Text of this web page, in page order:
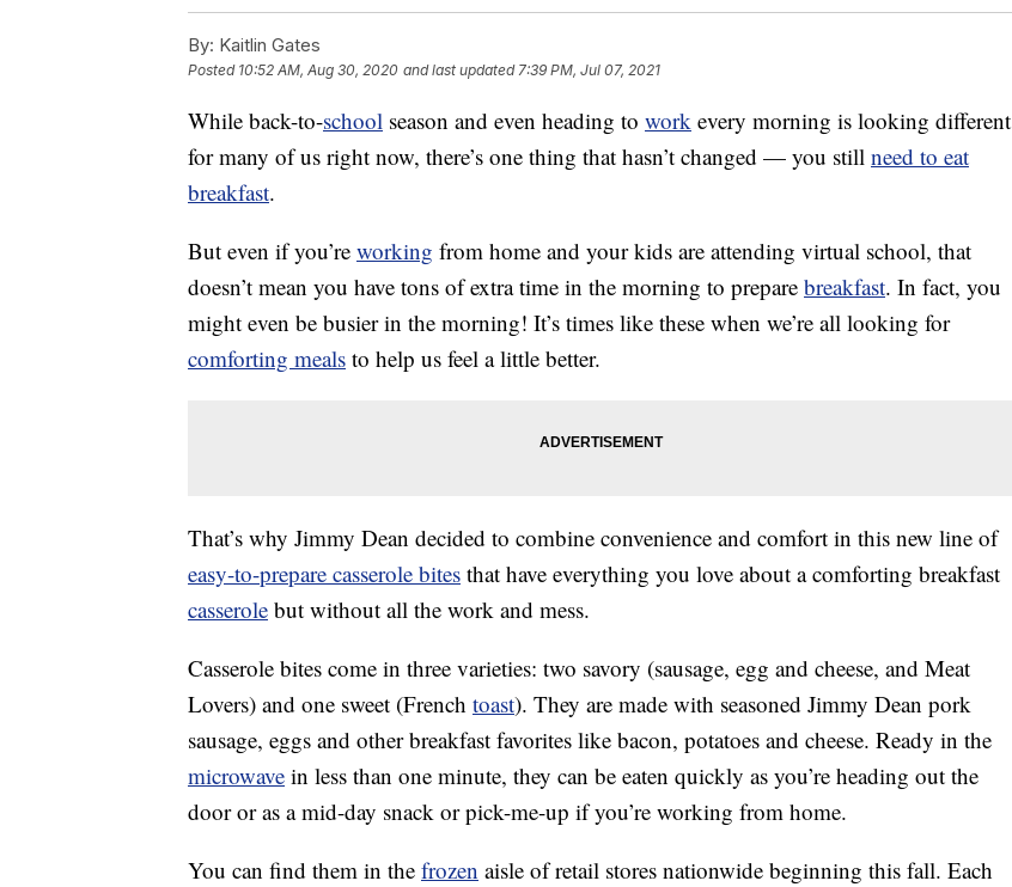
By: Kaitlin Gates
Posted 10:52 AM, Aug 30, 2020 and last updated 7:39 PM, Jul 07, 2021
While back-to-school season and even heading to work every morning is looking different
for many of us right now, there’s one thing that hasn’t changed — you still need to eat
breakfast.
But even if you’re working from home and your kids are attending virtual school, that
doesn’t mean you have tons of extra time in the morning to prepare breakfast. In fact, you
might even be busier in the morning! It’s times like these when we’re all looking for
comforting meals to help us feel a little better.
That’s why Jimmy Dean decided to combine convenience and comfort in this new line of
easy-to-prepare casserole bites that have everything you love about a comforting breakfast
casserole but without all the work and mess.
Casserole bites come in three varieties: two savory (sausage, egg and cheese, and Meat
Lovers) and one sweet (French toast). They are made with seasoned Jimmy Dean pork
sausage, eggs and other breakfast favorites like bacon, potatoes and cheese. Ready in the
microwave in less than one minute, they can be eaten quickly as you’re heading out the
door or as a mid-day snack or pick-me-up if you’re working from home.
You can find them in the frozen aisle of retail stores nationwide beginning this fall. Each